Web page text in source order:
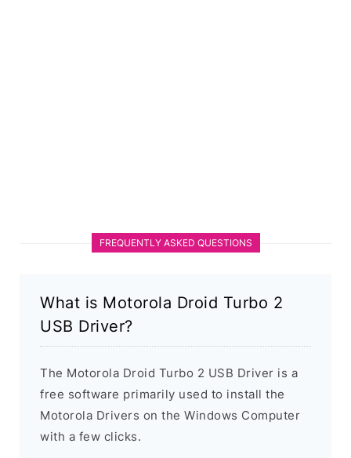
FREQUENTLY ASKED QUESTIONS
What is Motorola Droid Turbo 2
USB Driver?
The Motorola Droid Turbo 2 USB Driver is a
free software primarily used to install the
Motorola Drivers on the Windows Computer
with a few clicks.